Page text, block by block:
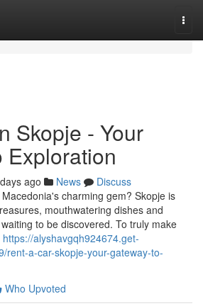
Skopje - Your
Exploration
ago News
Discuss
charming gem? Skopje is
mouthwatering dishes and
to be discovered. To truly make
https://alyshavgqh924674.get-
rent-a-car-skopje-your-gateway-to-
Who Upvoted